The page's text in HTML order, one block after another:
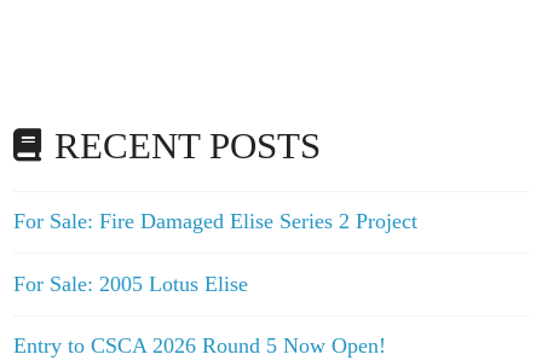
RECENT POSTS
For Sale: Fire Damaged Elise Series 2 Project
For Sale: 2005 Lotus Elise
Entry to CSCA 2026 Round 5 Now Open!